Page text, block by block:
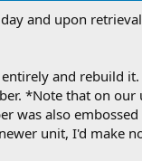
and upon
and rebuild
*Note that on
was also
unit, I'd make